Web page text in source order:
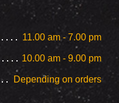
11.00 am - 7.00 pm
10.00 am - 9.00 pm
Depending on orders